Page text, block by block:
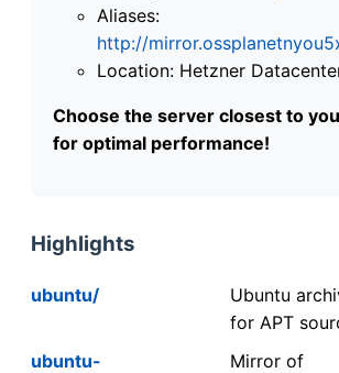
Aliases:
http://
Location: Hetzner
Choose the server closest to
for optimal performance!
Highlights
ubuntu/
Ubuntu
for APT
ubuntu-
Mirror of